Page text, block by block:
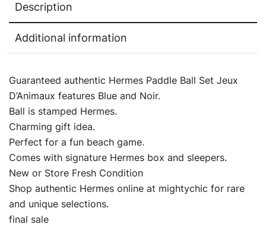
Description
Additional information
Guaranteed authentic Hermes Paddle Ball Set Jeux
D’Animaux features Blue and Noir.
Ball is stamped Hermes.
Charming gift idea.
Perfect for a fun beach game.
Comes with signature Hermes box and sleepers.
New or Store Fresh Condition
Shop authentic Hermes online at mightychic for rare
and unique selections.
final sale